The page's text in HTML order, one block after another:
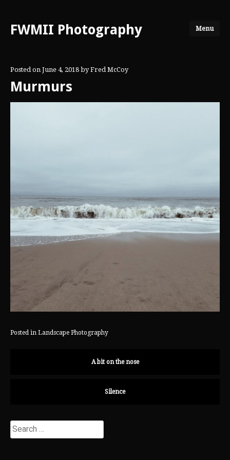
FWMII Photography Menu
Posted on June 4, 2018 byFred McCoy
Murmurs
Posted in Landscape Photography
A bit on the nose
Silence